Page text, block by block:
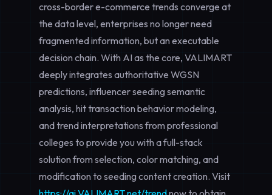
cross-border e-commerce trends converge at
the data level, enterprises no longer need
fragmented information, but an executable
decision chain. With AI as the core, VALIMART
deeply integrates authoritative WGSN
predictions, influencer seeding semantic
analysis, hit transaction behavior modeling,
and trend interpretations from professional
colleges to provide you with a full-stack
solution from selection, color matching, and
modification to seeding content creation. Visit